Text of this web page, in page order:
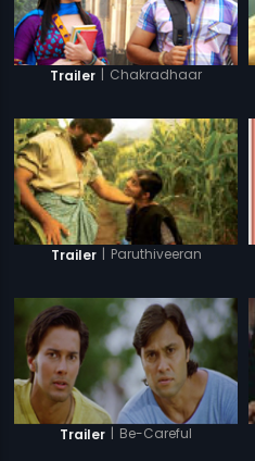
Trailer | Chakradhaar
Trailer | Paruthiveeran
Trailer | Be-Careful